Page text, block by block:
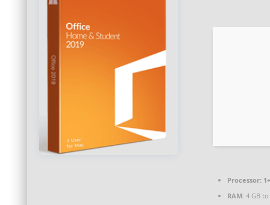
Processor:
RAM:4 GB